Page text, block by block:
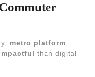
metro platform
than digital